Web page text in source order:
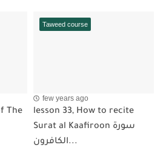
The
Taweed course
few years ago
lesson 33, How to recite
Surat al Kaafiroon سورة
الكافرون...